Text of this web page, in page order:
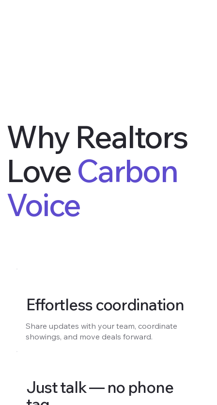
Why Realtors
LoveCarbon
Voice
Effortless coordination
Share updates with your team, coordinate
showings, and move deals forward.
Just talk — no phone